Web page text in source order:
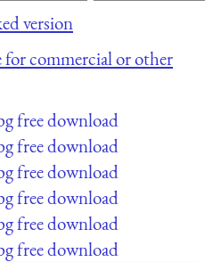
version
commercial or other
free download
free download
free download
free download
free download
free download